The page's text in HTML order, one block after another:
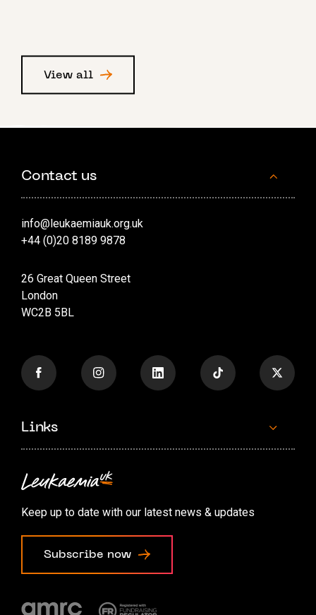
View all
Contact us
info@leukaemiauk.org.uk
+44 (0)20 8189 9878
26 Great Queen Street
London
WC2B 5BL
Links
Contact us
Accessibility options
Cookie preferences
Keep up to date with our latest news & updates
Subscribe now